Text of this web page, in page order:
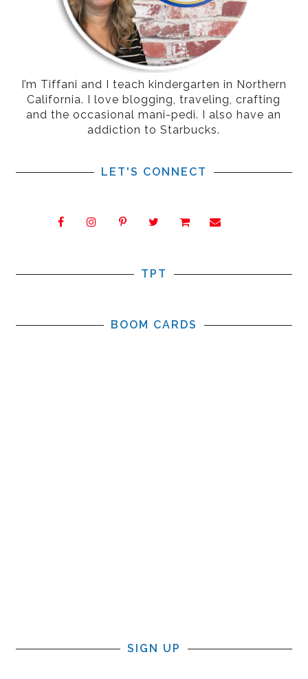
I’m Tiffani and I teach kindergarten in Northern
California. I love blogging, traveling, crafting
and the occasional mani-pedi. I also have an
addiction to Starbucks.
LET'S CONNECT
TPT
BOOM CARDS
SIGN UP